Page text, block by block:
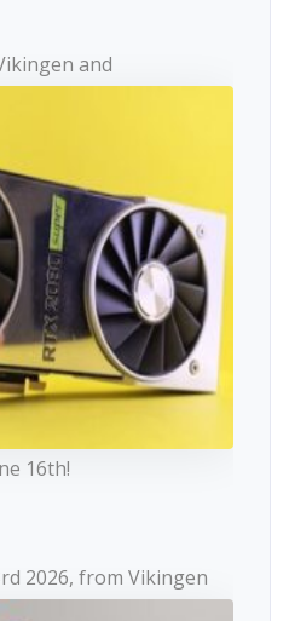
and
16th!
2026, from Vikingen